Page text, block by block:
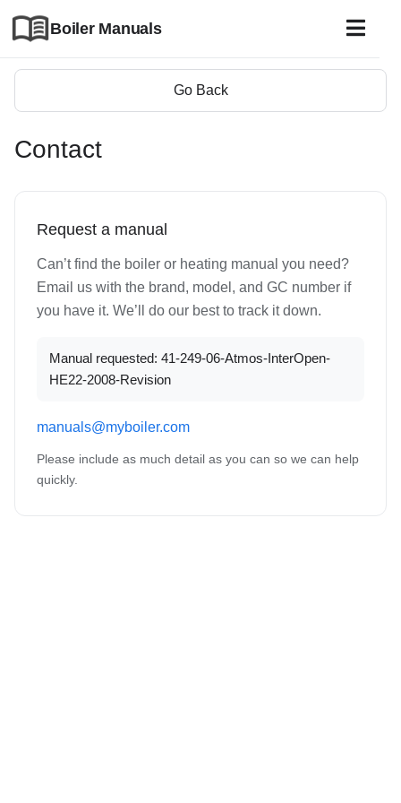
Boiler Manuals
Go Back
Contact
Request a manual
Can’t find the boiler or heating manual you need?
Email us with the brand, model, and GC number if
you have it. We’ll do our best to track it down.
Manual requested: 41-249-06-Atmos-InterOpen-
HE22-2008-Revision
manuals@myboiler.com
Please include as much detail as you can so we can help
quickly.